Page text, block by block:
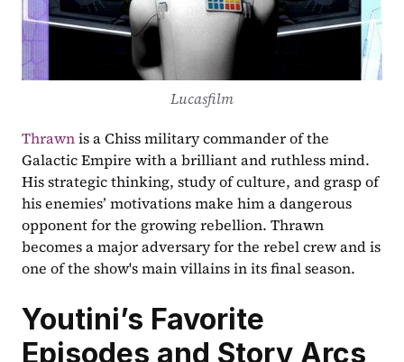
Lucasfilm
Thrawn is a Chiss military commander of the
Galactic Empire with a brilliant and ruthless mind.
His strategic thinking, study of culture, and grasp of
his enemies’ motivations make him a dangerous
opponent for the growing rebellion. Thrawn
becomes a major adversary for the rebel crew and is
one of the show's main villains in its final season.
Youtini’s Favorite
Episodes and Story Arcs